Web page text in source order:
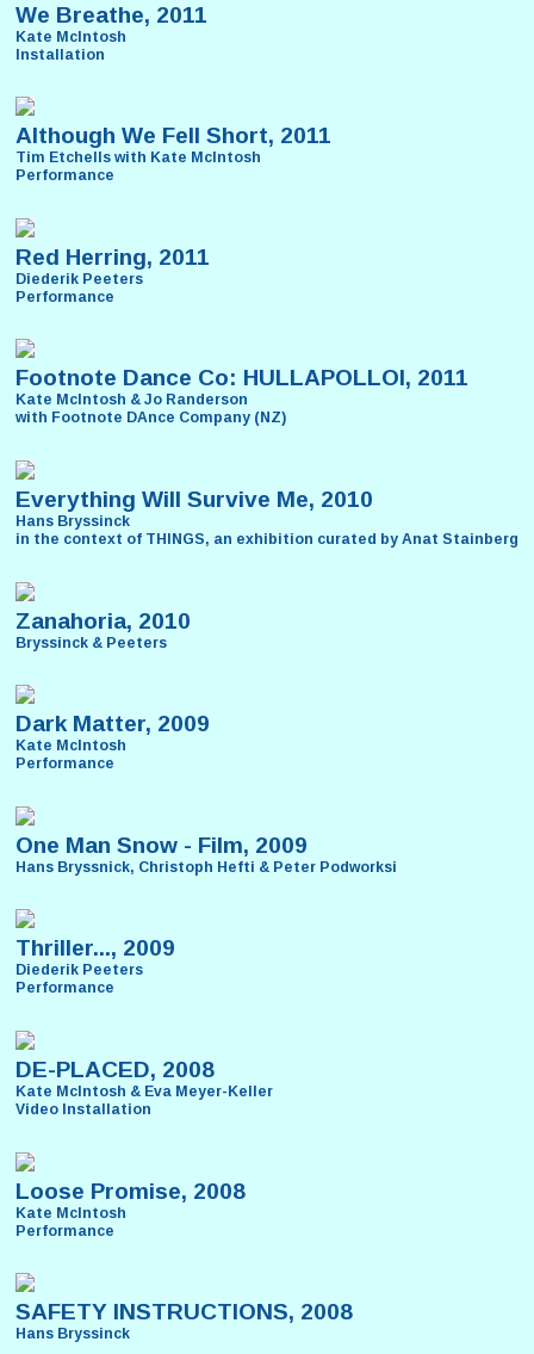
We Breathe, 2011
Kate McIntosh
Installation
Although We Fell Short, 2011
Tim Etchells with Kate McIntosh
Performance
Red Herring, 2011
Diederik Peeters
Performance
Footnote Dance Co: HULLAPOLLOI, 2011
Kate McIntosh & Jo Randerson
with Footnote DAnce Company (NZ)
Everything Will Survive Me, 2010
Hans Bryssinck
in the context of THINGS, an exhibition curated by Anat Stainberg
Zanahoria, 2010
Bryssinck & Peeters
Dark Matter, 2009
Kate McIntosh
Performance
One Man Snow - Film, 2009
Hans Bryssnick, Christoph Hefti & Peter Podworksi
Thriller..., 2009
Diederik Peeters
Performance
DE-PLACED, 2008
Kate McIntosh & Eva Meyer-Keller
Video Installation
Loose Promise, 2008
Kate McIntosh
Performance
SAFETY INSTRUCTIONS, 2008
Hans Bryssinck